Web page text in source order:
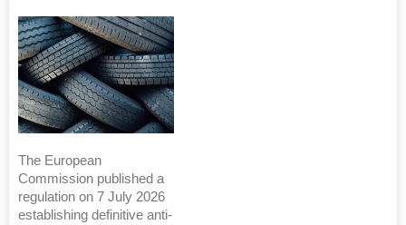
The European
Commission published a
regulation on 7 July 2026
establishing definitive anti-